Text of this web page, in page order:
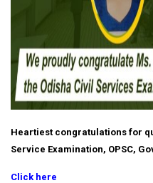
Heartiest congratulations for
Service Examination, OPSC,
Click here